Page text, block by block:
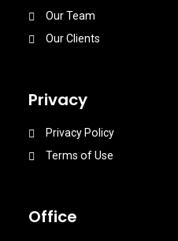
Our Team
Our Clients
Privacy
Privacy Policy
Terms of Use
Office